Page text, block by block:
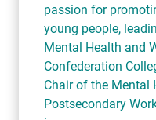
passion for
young people,
Mental Health and
Confederation
Chair of the Mental
Postsecondary